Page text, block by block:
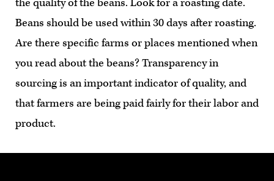
Beans should be used within 30 days after roasting.
Are there specific farms or places mentioned when
you read about the beans? Transparency in
sourcing is an important indicator of quality, and
that farmers are being paid fairly for their labor and
product.